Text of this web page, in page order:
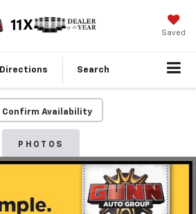
Saved
Directions Search
Confirm Availability
PHOTOS